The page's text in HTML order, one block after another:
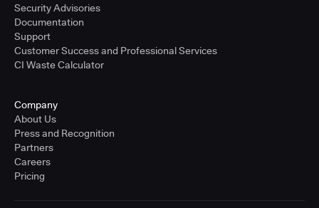
Security Advisories
Documentation
Support
Customer Success and Professional Services
CI Waste Calculator
Company
About Us
Press and Recognition
Partners
Careers
Pricing